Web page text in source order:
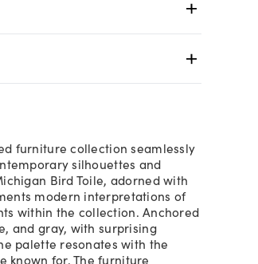
furniture collection seamlessly
silhouettes and
Bird Toile, adorned with
modern interpretations of
within the collection. Anchored
and gray, with surprising
palette resonates with the
known for. The furniture